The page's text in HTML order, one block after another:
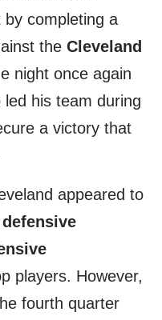
completing a
the Cleveland
night once again
led his team during
a victory that
appeared to
defensive
players. However,
fourth quarter